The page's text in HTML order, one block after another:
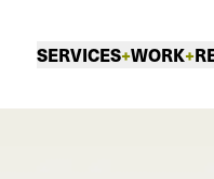
SERVICES+WORK+